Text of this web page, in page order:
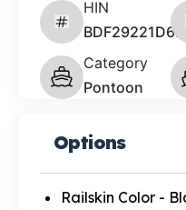
HIN
Category
Pontoon
Options
Railskin Color -